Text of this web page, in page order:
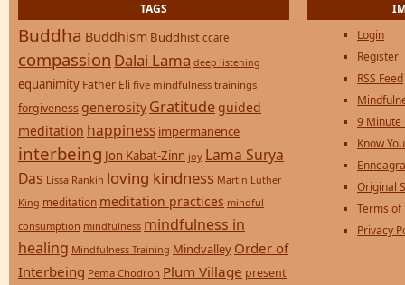
TAGS
Buddha Buddhism Buddhist ccare
compassion Dalai Lama deep listening
equanimity Father Eli five mindfulness trainings
forgiveness generosity Gratitude guided
meditation happiness impermanence
interbeing Jon Kabat-Zinn joy Lama Surya
Das Lissa Rankin loving kindness Martin Luther
King meditation meditation practices mindful
consumption mindfulness mindfulness in
healing Mindfulness Training Mindvalley Order of
Interbeing Pema Chodron Plum Village present
Login
Register
RSS Feed
9 Minute
Know
Original
Terms of
Privacy